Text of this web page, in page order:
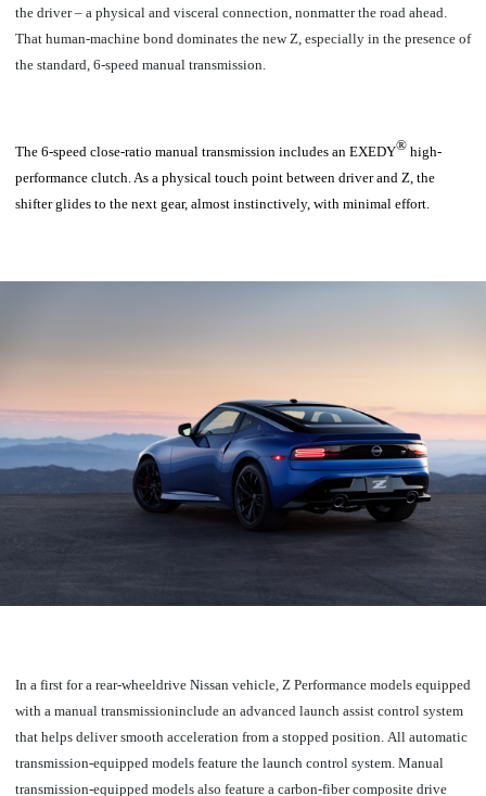
the driver – a physical and visceral connection, nonmatter the road ahead.
That human-machine bond dominates the new Z, especially in the presence of
the standard, 6-speed manual transmission.
The 6-speed close-ratio manual transmission includes an EXEDY® high-
performance clutch.As a physical touch point between driver and Z, the
shifter glides to the next gear, almost instinctively, with minimal effort.
In a first for a rear-wheeldrive Nissan vehicle, Z Performance models equipped
with a manual transmissioninclude an advanced launch assist control system
that helps deliver smooth acceleration from a stopped position. All automatic
transmission-equipped models feature the launch control system. Manual
transmission-equipped models also feature a carbon-fiber composite drive